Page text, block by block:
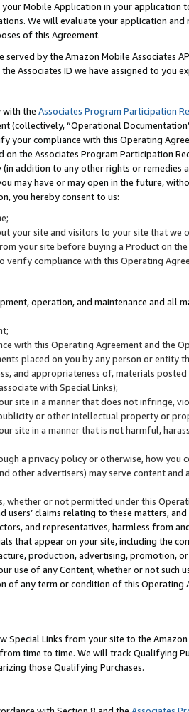
Mobile Application in your
We will evaluate your application
of this Agreement.
by the Amazon Mobile Associates
Associates ID we have assigned to you
with the Associates Program Participation
(collectively, “Operational
your compliance with this Operating
the Associates Program Participation
addition to any other rights or
may have or may open in the future,
you hereby consent to us:
your site and visitors to your site that we
your site before buying a Product on
compliance with this Operating
operation, and maintenance and all
with this Operating Agreement and the
placed on you by any person or entity
and appropriateness of, materials
with Special Links);
site in a manner that does not infringe,
or other intellectual property or
site in a manner that is not harmful,
a privacy policy or otherwise, how
other advertisers) may serve content
whether or not permitted under this
claims relating to these matters,
and representatives, harmless from
that appear on your site, including the
production, advertising, promotion,
use of any Content, whether or not such
any term or condition of this
Links from your site to the
time to time. We will track Qualifying
those Qualifying Purchases.